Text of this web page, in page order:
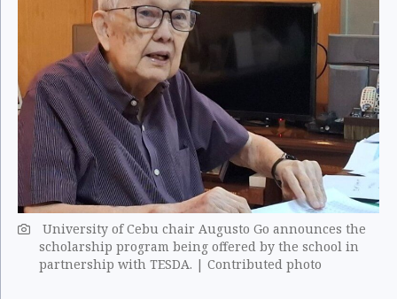
University of Cebu chair Augusto Go announces the
scholarship program being offered by the school in
partnership with TESDA. | Contributed photo